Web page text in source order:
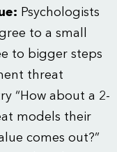
Psychologists
to a small
to bigger steps
threat
“How about a 2-
models their
comes out?”